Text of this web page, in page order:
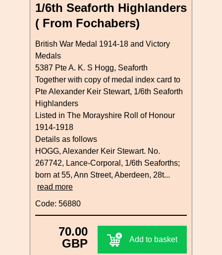
1/6th Seaforth Highlanders
( From Fochabers)
British War Medal 1914-18 and Victory
Medals
5387 Pte A. K. S Hogg, Seaforth
Together with copy of medal index card to
Pte Alexander Keir Stewart, 1/6th Seaforth
Highlanders
Listed in The Morayshire Roll of Honour
1914-1918
Details as follows
HOGG, Alexander Keir Stewart. No.
267742, Lance-Corporal, 1/6th Seaforths;
born at 55, Ann Street, Aberdeen, 28t...
read more
Code: 56880
70.00
GBP
Add to basket